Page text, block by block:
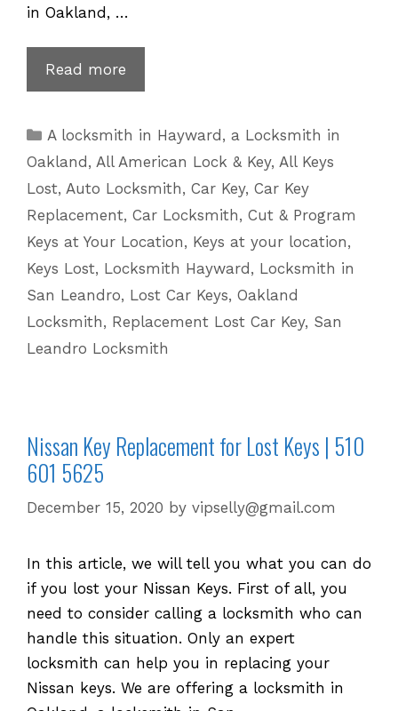
in Oakland, …
Read more
Key
for
Lost
or
Broken
Keys
Categories
A locksmith in Hayward ,a Locksmith in
Oakland , All American Lock & Key, All Keys
Lost, Auto Locksmith, Car Key, Car Key
Replacement, Car Locksmith, Cut & Program
Keys at Your Location, Keys at your location,
Keys Lost, Locksmith Hayward , Locksmith in
San Leandro, Lost Car Keys, Oakland
Locksmith, Replacement Lost Car Key, San
Leandro Locksmith
Nissan Key Replacement for Lost Keys | 510
601 5625
December 15, 2020 by vipselly@gmail.com
In this article, we will tell you what you can do
if you lost your Nissan Keys. First of all, you
need to consider calling a locksmith who can
handle this situation. Only an expert
locksmith can help you in replacing your
Nissan keys. We are offering a locksmith in